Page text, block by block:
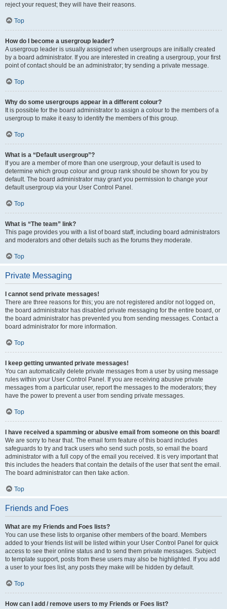
reject your request; they will have their reasons.
Top
How do I become a usergroup leader?
A usergroup leader is usually assigned when usergroups are initially created
by a board administrator. If you are interested in creating a usergroup, your first
point of contact should be an administrator; try sending a private message.
Top
Why do some usergroups appear in a different colour?
It is possible for the board administrator to assign a colour to the members of a
usergroup to make it easy to identify the members of this group.
Top
What is a “Default usergroup”?
If you are a member of more than one usergroup, your default is used to
determine which group colour and group rank should be shown for you by
default. The board administrator may grant you permission to change your
default usergroup via your User Control Panel.
Top
What is “The team” link?
This page provides you with a list of board staff, including board administrators
and moderators and other details such as the forums they moderate.
Top
Private Messaging
I cannot send private messages!
There are three reasons for this; you are not registered and/or not logged on,
the board administrator has disabled private messaging for the entire board, or
the board administrator has prevented you from sending messages. Contact a
board administrator for more information.
Top
I keep getting unwanted private messages!
You can automatically delete private messages from a user by using message
rules within your User Control Panel. If you are receiving abusive private
messages from a particular user, report the messages to the moderators; they
have the power to prevent a user from sending private messages.
Top
I have received a spamming or abusive email from someone on this board!
We are sorry to hear that. The email form feature of this board includes
safeguards to try and track users who send such posts, so email the board
administrator with a full copy of the email you received. It is very important that
this includes the headers that contain the details of the user that sent the email.
The board administrator can then take action.
Top
Friends and Foes
What are my Friends and Foes lists?
You can use these lists to organise other members of the board. Members
added to your friends list will be listed within your User Control Panel for quick
access to see their online status and to send them private messages. Subject
to template support, posts from these users may also be highlighted. If you add
a user to your foes list, any posts they make will be hidden by default.
Top
How can I add / remove users to my Friends or Foes list?